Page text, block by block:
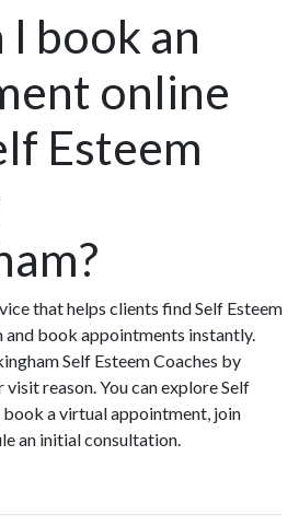
book an
online
Esteem
that helps clients find Self Esteem
and book appointments instantly.
Self Esteem Coaches by
reason. You can explore Self
book a virtual appointment, join
an initial consultation.